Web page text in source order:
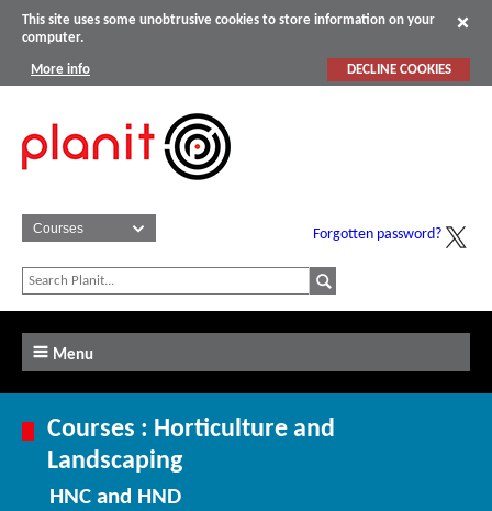
This site uses some unobtrusive cookies to store information on your
computer.
More info DECLINE COOKIES
Forgotten password?
Menu
Courses : Horticulture and
Landscaping
HNC and HND